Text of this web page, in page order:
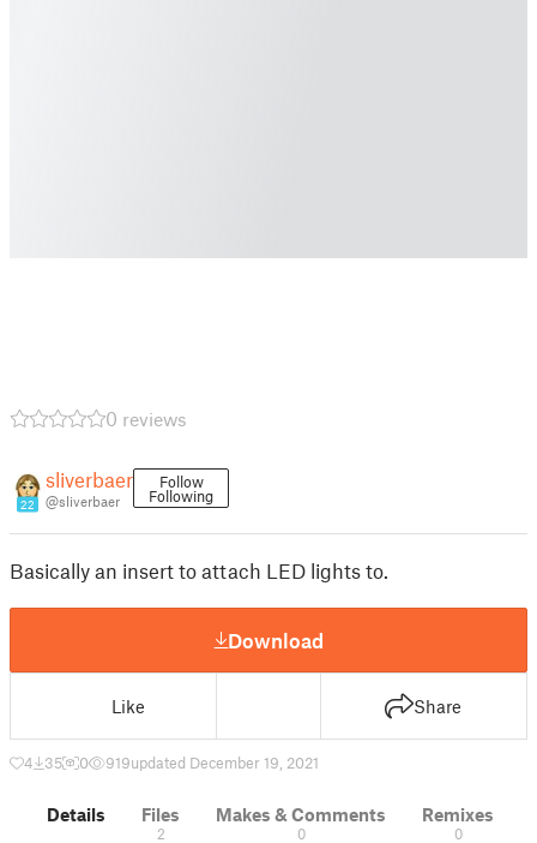
0 reviews
22
sliverbaer
@sliverbaer
Follow
Following
Basically an insert to attach LED lights to.
Download
Like Share
4 35 0 919updated December 19, 2021
Details Files
2
Makes & Comments
0
Remixes
0